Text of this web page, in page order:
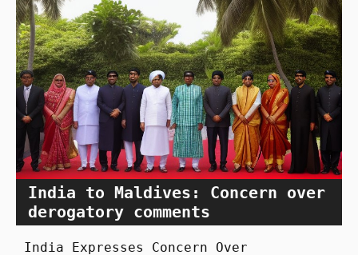
India to Maldives: Concern over
derogatory comments
India Expresses Concern Over